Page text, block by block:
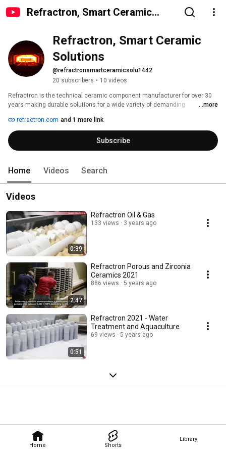
Refractron, Smart Ceramic
Home Shorts
Library
Refractron, Smart Ceramic
Solutions
@refractronsmartceramicsolu1442
20 subscribers • 10 videos
Refractron is the technical ceramic component manufacturer for over 30
years making durable solutions for a wide variety of demanding
wastewater, drinking water, analyze emissions, drill for oil, dewater
minerals, semi-conductor, draw wire, waterjet cutting and making
aluminum cans.  Advanced engineered ceramics made of porous Alumina,
Mullite, Desiccant, Silicon Carbide & structural Zirconia (Izory® (MgPSZ) ,
exemplary customer service, and creating advanced technical ceramic
...more
refractron.com and 1 more link
Subscribe
Home Videos Search
Videos
0:39
Refractron Oil & Gas
133 views 3 years ago
2:47
Refractron Porous and Zirconia
Ceramics 2021
886 views 5 years ago
0:51
Refractron 2021 - Water
Treatment and Aquaculture
69 views 5 years ago